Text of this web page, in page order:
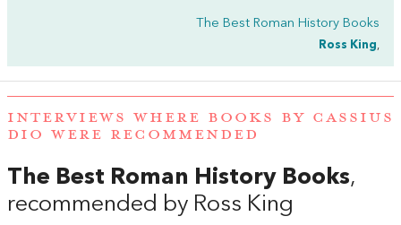
The Best Roman History Books
Ross King,
INTERVIEWS WHERE BOOKS BY CASSIUS
DIO WERE RECOMMENDED
The Best Roman History Books,
recommended by Ross King